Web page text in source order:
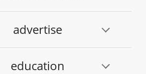
advertise
education